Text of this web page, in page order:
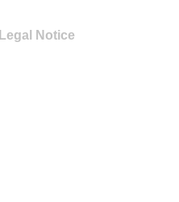
Legal Notice